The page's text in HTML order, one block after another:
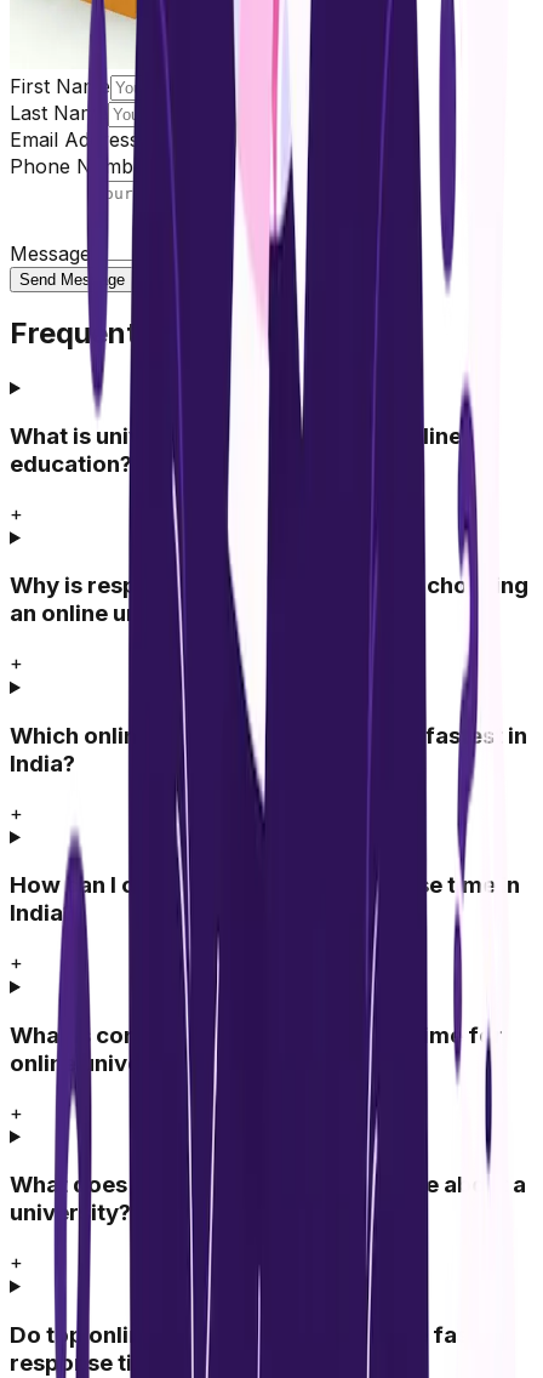
First Name
Last Name
Email Address
Phone Number
Message
Send Message
Frequently Asked Questions
What is university response time in online
education?
+
Why is response time important when choosing
an online university?
+
Which online universities respond the fastest in
India?
+
How can I compare university response time in
India?
+
What is considered a good response time for
online universities?
+
What does slow response time indicate about a
university?
+
Do top online universities always have fast
response time?